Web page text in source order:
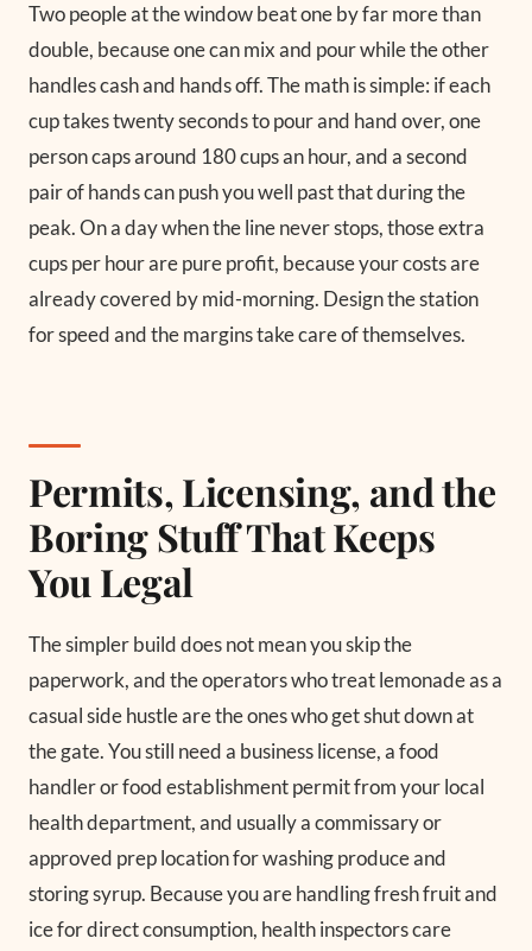
Two people at the window beat one by far more than
double, because one can mix and pour while the other
handles cash and hands off. The math is simple: if each
cup takes twenty seconds to pour and hand over, one
person caps around 180 cups an hour, and a second
pair of hands can push you well past that during the
peak. On a day when the line never stops, those extra
cups per hour are pure profit, because your costs are
already covered by mid-morning. Design the station
for speed and the margins take care of themselves.
Permits, Licensing, and the
Boring Stuff That Keeps
You Legal
The simpler build does not mean you skip the
paperwork, and the operators who treat lemonade as a
casual side hustle are the ones who get shut down at
the gate. You still need a business license, a food
handler or food establishment permit from your local
health department, and usually a commissary or
approved prep location for washing produce and
storing syrup. Because you are handling fresh fruit and
ice for direct consumption, health inspectors care